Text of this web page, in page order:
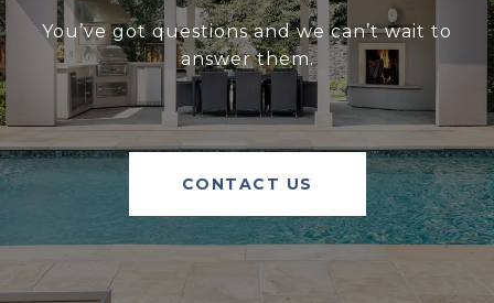
You’ve got questions and we can’t wait to
answer them.
CONTACT US